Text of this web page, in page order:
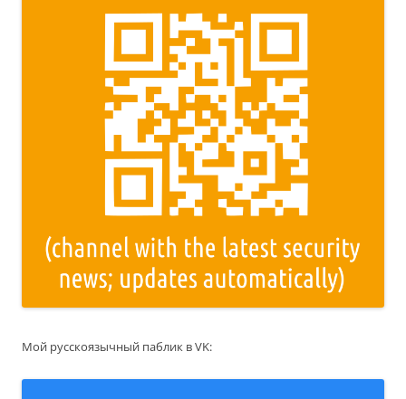
Мой русскоязычный паблик в VK: